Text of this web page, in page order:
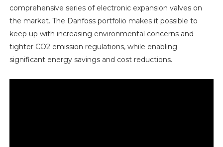
comprehensive series of electronic expansion valves on
the market. The Danfoss portfolio makes it possible to
keep up with increasing environmental concerns and
tighter CO2 emission regulations, while enabling
significant energy savings and cost reductions.